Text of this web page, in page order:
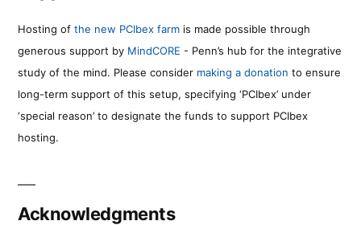
Hosting of the new PCIbex farm is made possible through
generous support by MindCORE - Penn’s hub for the integrative
study of the mind. Please consider making a donation to ensure
long-term support of this setup, specifying ‘PCIbex’ under
‘special reason’ to designate the funds to support PCIbex
hosting.
Acknowledgments